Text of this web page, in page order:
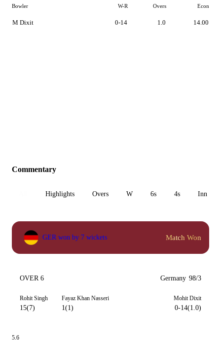
Bowler W-R Overs Econ
M Dixit 0-14 1.0 14.00
Commentary
Highlights Overs W 6s 4s Inn 1
GER won by 7 wickets Match Won
OVER 6 Germany 98/3
Rohit Singh
15(7)
Fayaz Khan Nasseri
1(1)
Mohit Dixit
0-14(1.0)
5.6